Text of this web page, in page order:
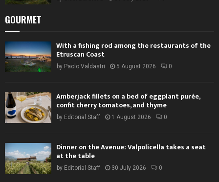
GOURMET
With a fishing rod among the restaurants of the
Etruscan Coast
by Paolo Valdastri 5 August 2026 0
Amberjack fillets on a bed of eggplant purée,
confit cherry tomatoes, and thyme
by Editorial Staff 1 August 2026 0
Dinner on the Avenue: Valpolicella takes a seat
at the table
by Editorial Staff 30 July 2026 0